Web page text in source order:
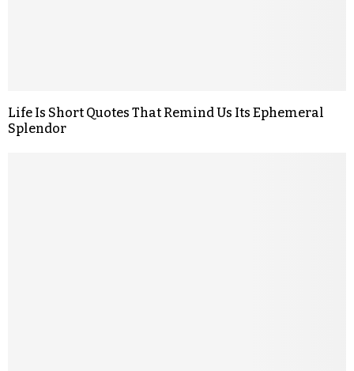
Life Is Short Quotes That Remind Us Its Ephemeral
Splendor